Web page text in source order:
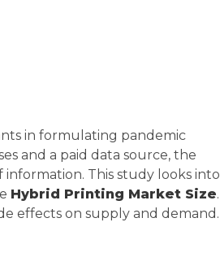
in formulating pandemic
and a paid data source, the
This study looks into
Hybrid Printing Market Size.
effects on supply and demand.